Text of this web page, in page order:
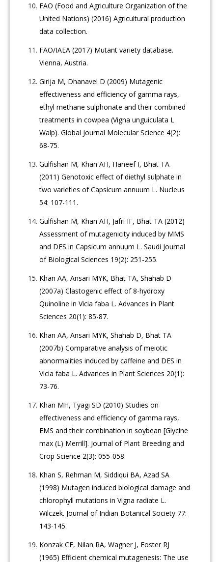
FAO (Food and Agriculture Organization of the
United Nations) (2016) Agricultural production
data collection.
FAO/IAEA (2017) Mutant variety database.
Vienna, Austria.
Girija M, Dhanavel D (2009) Mutagenic
effectiveness and efficiency of gamma rays,
ethyl methane sulphonate and their combined
treatments in cowpea (Vigna unguiculata L
Walp). Global Journal Molecular Science 4(2):
68-75.
Gulfishan M, Khan AH, Haneef I, Bhat TA
(2011) Genotoxic effect of diethyl sulphate in
two varieties of Capsicum annuum L. Nucleus
54: 107-111.
Gulfishan M, Khan AH, Jafri IF, Bhat TA (2012)
Assessment of mutagenicity induced by MMS
and DES in Capsicum annuum L. Saudi Journal
of Biological Sciences 19(2): 251-255.
Khan AA, Ansari MYK, Bhat TA, Shahab D
(2007a) Clastogenic effect of 8-hydroxy
Quinoline in Vicia faba L. Advances in Plant
Sciences 20(1): 85-87.
Khan AA, Ansari MYK, Shahab D, Bhat TA
(2007b) Comparative analysis of meiotic
abnormalities induced by caffeine and DES in
Vicia faba L. Advances in Plant Sciences 20(1):
73-76.
Khan MH, Tyagi SD (2010) Studies on
effectiveness and efficiency of gamma rays,
EMS and their combination in soybean [Glycine
max (L) Merrill]. Journal of Plant Breeding and
Crop Science 2(3): 055-058.
Khan S, Rehman M, Siddiqui BA, Azad SA
(1998) Mutagen induced biological damage and
chlorophyll mutations in Vigna radiate L.
Wilczek. Journal of Indian Botanical Society 77:
143-145.
Konzak CF, Nilan RA, Wagner J, Foster RJ
(1965) Efficient chemical mutagenesis: The use